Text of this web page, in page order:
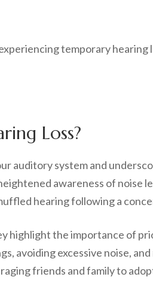
temporary hearing
Loss?
auditory system and
awareness of noise
hearing following a
highlight the importance of
avoiding excessive noise,
friends and family to